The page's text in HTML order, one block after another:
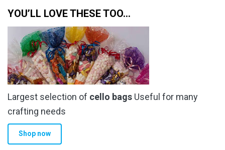
YOU’LL LOVE THESE TOO…
Largest selection of cello bags Useful for many
crafting needs
Shop now